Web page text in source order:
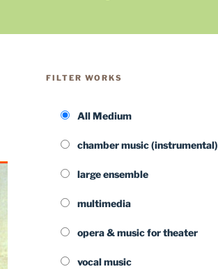
FILTER WORKS
All Medium
chamber music (instrumental)
large ensemble
multimedia
opera & music for theater
vocal music